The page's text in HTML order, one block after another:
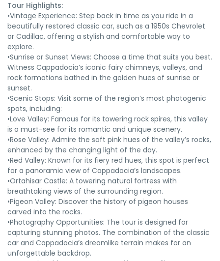
Tour Highlights:
•Vintage Experience: Step back in time as you ride in a
beautifully restored classic car, such as a 1950s Chevrolet
or Cadillac, offering a stylish and comfortable way to
explore.
•Sunrise or Sunset Views: Choose a time that suits you best.
Witness Cappadocia’s iconic fairy chimneys, valleys, and
rock formations bathed in the golden hues of sunrise or
sunset.
•Scenic Stops: Visit some of the region’s most photogenic
spots, including:
•Love Valley: Famous for its towering rock spires, this valley
is a must-see for its romantic and unique scenery.
•Rose Valley: Admire the soft pink hues of the valley’s rocks,
enhanced by the changing light of the day.
•Red Valley: Known for its fiery red hues, this spot is perfect
for a panoramic view of Cappadocia’s landscapes.
•Ortahisar Castle: A towering natural fortress with
breathtaking views of the surrounding region.
•Pigeon Valley: Discover the history of pigeon houses
carved into the rocks.
•Photography Opportunities: The tour is designed for
capturing stunning photos. The combination of the classic
car and Cappadocia’s dreamlike terrain makes for an
unforgettable backdrop.